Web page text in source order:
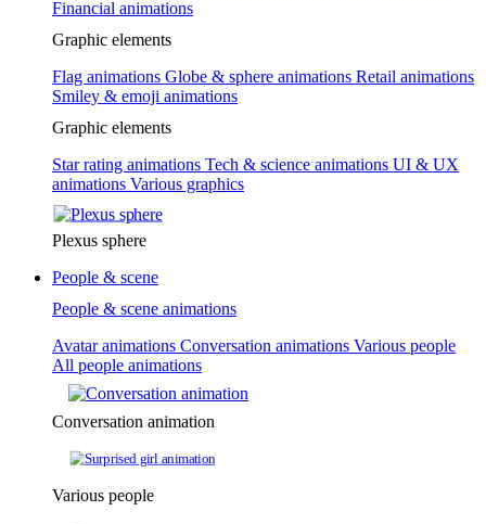
Financial animations
Graphic elements
Flag animations Globe & sphere animations Retail animations
Smiley & emoji animations
Graphic elements
Star rating animations Tech & science animations UI & UX
animations Various graphics
Plexus sphere
People & scene
People & scene animations
Avatar animations Conversation animations Various people
All people animations
Conversation animation
Various people